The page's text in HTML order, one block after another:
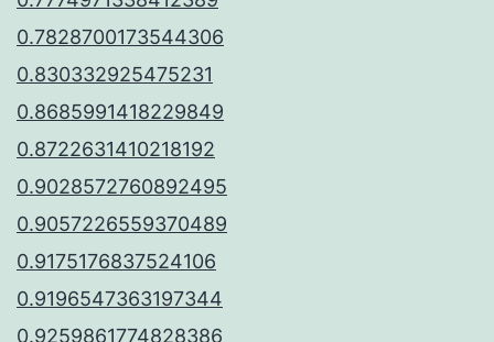
0.7828700173544306
0.830332925475231
0.8685991418229849
0.8722631410218192
0.9028572760892495
0.9057226559370489
0.9175176837524106
0.9196547363197344
0.9259861774828386